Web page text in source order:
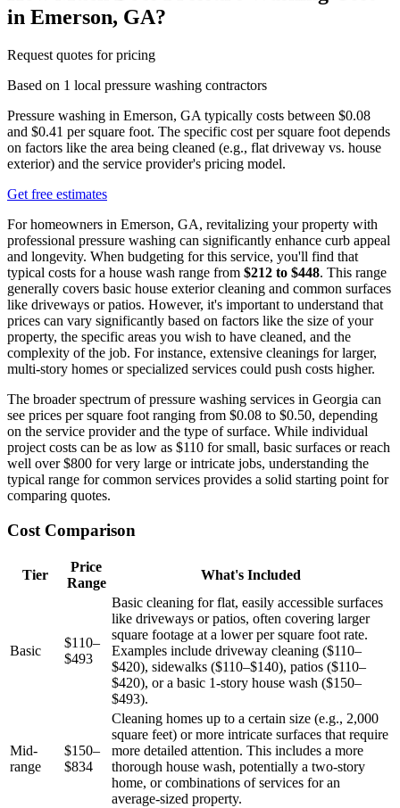
in Emerson, GA?
Request quotes for pricing
Based on 1 local pressure washing contractors
Pressure washing in Emerson, GA typically costs between $0.08
and $0.41 per square foot. The specific cost per square foot depends
on factors like the area being cleaned (e.g., flat driveway vs. house
exterior) and the service provider's pricing model.
Get free estimates
For homeowners in Emerson, GA, revitalizing your property with
professional pressure washing can significantly enhance curb appeal
and longevity. When budgeting for this service, you'll find that
typical costs for a house wash range from $212 to $448. This range
generally covers basic house exterior cleaning and common surfaces
like driveways or patios. However, it's important to understand that
prices can vary significantly based on factors like the size of your
property, the specific areas you wish to have cleaned, and the
complexity of the job. For instance, extensive cleanings for larger,
multi-story homes or specialized services could push costs higher.
The broader spectrum of pressure washing services in Georgia can
see prices per square foot ranging from $0.08 to $0.50, depending
on the service provider and the type of surface. While individual
project costs can be as low as $110 for small, basic surfaces or reach
well over $800 for very large or intricate jobs, understanding the
typical range for common services provides a solid starting point for
comparing quotes.
Cost Comparison
Tier
Price
Range
What's Included
Basic
$110–
$493
Basic cleaning for flat, easily accessible surfaces
like driveways or patios, often covering larger
square footage at a lower per square foot rate.
Examples include driveway cleaning ($110–
$420), sidewalks ($110–$140), patios ($110–
$420), or a basic 1-story house wash ($150–
$493).
Mid-
range
$150–
$834
Cleaning homes up to a certain size (e.g., 2,000
square feet) or more intricate surfaces that require
more detailed attention. This includes a more
thorough house wash, potentially a two-story
home, or combinations of services for an
average-sized property.